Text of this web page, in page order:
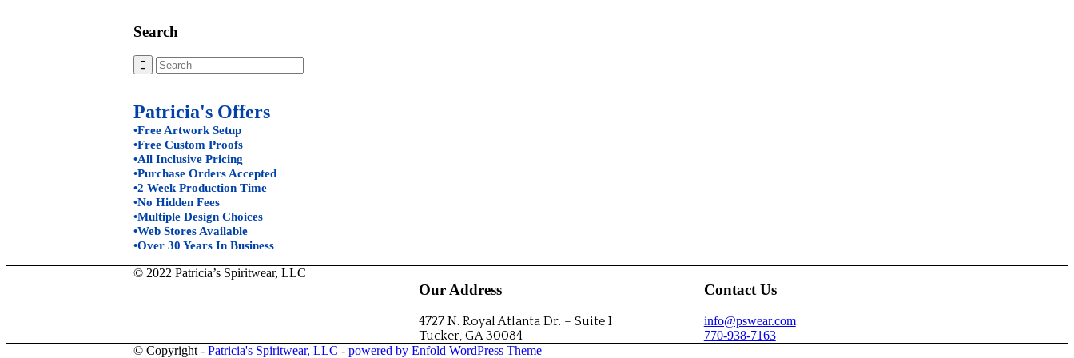
Search
Patricia's Offers
•Free Artwork Setup
•Free Custom Proofs
•All Inclusive Pricing
•Purchase Orders Accepted
•2 Week Production Time
•No Hidden Fees
•Multiple Design Choices
•Web Stores Available
•Over 30 Years In Business
© 2022 Patricia’s Spiritwear, LLC
Our Address
4727 N. Royal Atlanta Dr. – Suite I
Tucker, GA 30084
Contact Us
info@pswear.com
770-938-7163
© Copyright - Patricia's Spiritwear, LLC - powered by Enfold WordPress Theme